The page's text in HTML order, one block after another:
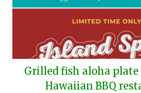
Grilled fish aloha plate
Hawaiian BBQ